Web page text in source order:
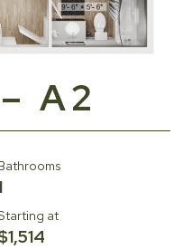
A2
at